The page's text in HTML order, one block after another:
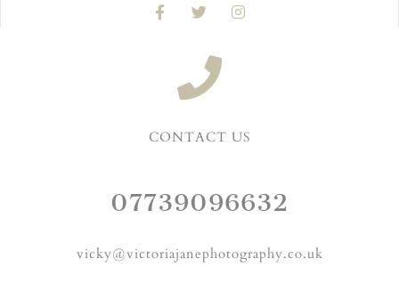
CONTACT US
07739096632
vicky@victoriajanephotography.co.uk